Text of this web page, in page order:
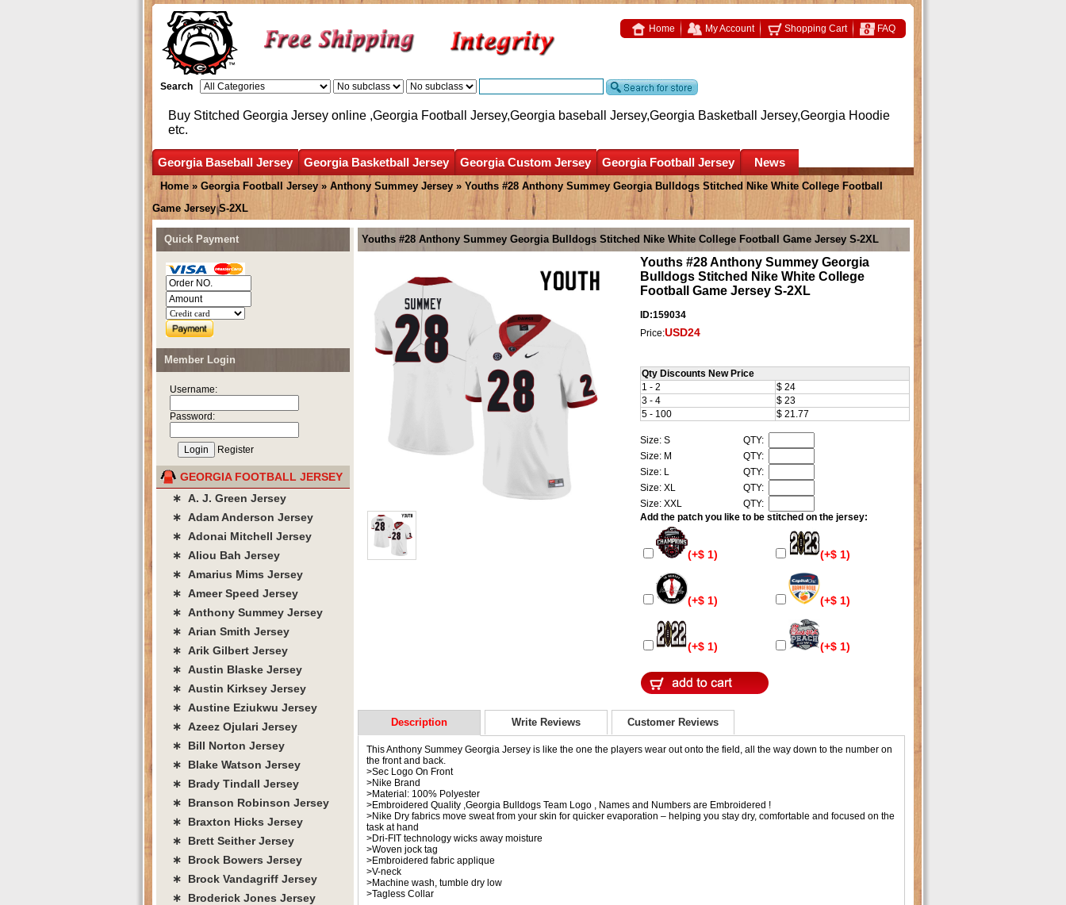
Home My Account Shopping Cart FAQ
Search
Buy Stitched Georgia Jersey online ,Georgia Football Jersey,Georgia baseball Jersey,Georgia Basketball Jersey,Georgia Hoodie
etc.
Georgia Baseball Jersey Georgia Basketball Jersey Georgia Custom Jersey Georgia Football Jersey News
Home » Georgia Football Jersey » Anthony Summey Jersey » Youths #28 Anthony Summey Georgia Bulldogs Stitched Nike White College Football
Game Jersey S-2XL
Youths #28 Anthony Summey Georgia Bulldogs Stitched Nike White College Football Game Jersey S-2XL
Youths #28 Anthony Summey Georgia
Bulldogs Stitched Nike White College
Football Game Jersey S-2XL
ID:159034
Price:USD24
Qty Discounts New Price
1 - 2
$ 24
3 - 4
$ 23
5 - 100
$ 21.77
Size: S
QTY:
Size: M
QTY:
Size: L
QTY:
Size: XL
QTY:
Size: XXL
QTY:
Add the patch you like to be stitched on the jersey:
(+$ 1) (+$ 1)
(+$ 1) (+$ 1)
(+$ 1) (+$ 1)
Description Write Reviews Customer Reviews
This Anthony Summey Georgia Jersey is like the one the players wear out onto the field, all the way down to the number on
the front and back.
>Sec Logo On Front
>Nike Brand
>Material: 100% Polyester
>Embroidered Quality ,Georgia Bulldogs Team Logo , Names and Numbers are Embroidered !
>Nike Dry fabrics move sweat from your skin for quicker evaporation – helping you stay dry, comfortable and focused on the
task at hand
>Dri-FIT technology wicks away moisture
>Woven jock tag
>Embroidered fabric applique
>V-neck
>Machine wash, tumble dry low
>Tagless Collar
Quick Payment
Member Login
Username:
Password:
Register
GEORGIA FOOTBALL JERSEY
∗ A. J. Green Jersey
∗ Adam Anderson Jersey
∗ Adonai Mitchell Jersey
∗ Aliou Bah Jersey
∗ Amarius Mims Jersey
∗ Ameer Speed Jersey
∗ Anthony Summey Jersey
∗ Arian Smith Jersey
∗ Arik Gilbert Jersey
∗ Austin Blaske Jersey
∗ Austin Kirksey Jersey
∗ Austine Eziukwu Jersey
∗ Azeez Ojulari Jersey
∗ Bill Norton Jersey
∗ Blake Watson Jersey
∗ Brady Tindall Jersey
∗ Branson Robinson Jersey
∗ Braxton Hicks Jersey
∗ Brett Seither Jersey
∗ Brock Bowers Jersey
∗ Brock Vandagriff Jersey
∗ Broderick Jones Jersey